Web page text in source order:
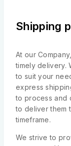
Shipping
At our
timely delivery.
to suit your
express
to process and
to deliver them
timeframe.
We strive to